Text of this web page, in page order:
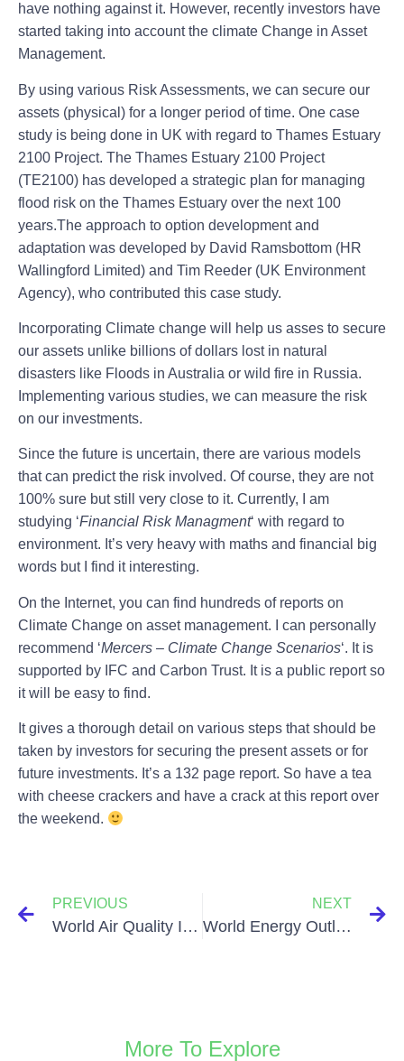
have nothing against it. However, recently investors have
started taking into account the climate Change in Asset
Management.
By using various Risk Assessments, we can secure our
assets (physical) for a longer period of time. One case
study is being done in UK with regard to Thames Estuary
2100 Project. The Thames Estuary 2100 Project
(TE2100) has developed a strategic plan for managing
flood risk on the Thames Estuary over the next 100
years.The approach to option development and
adaptation was developed by David Ramsbottom (HR
Wallingford Limited) and Tim Reeder (UK Environment
Agency), who contributed this case study.
Incorporating Climate change will help us asses to secure
our assets unlike billions of dollars lost in natural
disasters like Floods in Australia or wild fire in Russia.
Implementing various studies, we can measure the risk
on our investments.
Since the future is uncertain, there are various models
that can predict the risk involved. Of course, they are not
100% sure but still very close to it. Currently, I am
studying ‘Financial Risk Managment‘ with regard to
environment. It’s very heavy with maths and financial big
words but I find it interesting.
On the Internet, you can find hundreds of reports on
Climate Change on asset management. I can personally
recommend ‘Mercers – Climate Change Scenarios‘. It is
supported by IFC and Carbon Trust. It is a public report so
it will be easy to find.
It gives a thorough detail on various steps that should be
taken by investors for securing the present assets or for
future investments. It’s a 132 page report. So have a tea
with cheese crackers and have a crack at this report over
the weekend.
PREVIOUS
World Air Quality Index
NEXT
World Energy Outlook Report 2015
More To Explore